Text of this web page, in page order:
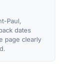
Paul,
dates
page clearly